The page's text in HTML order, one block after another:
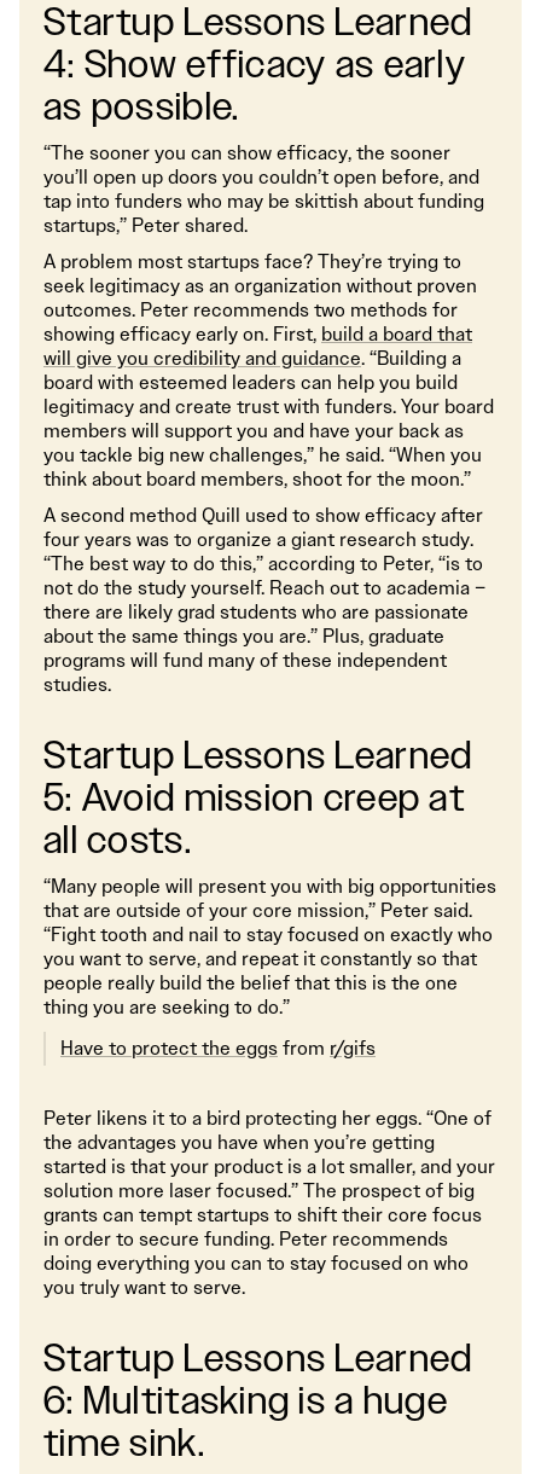
Startup Lessons Learned
4: Show efficacy as early
as possible.
“The sooner you can show efficacy, the sooner
you’ll open up doors you couldn’t open before, and
tap into funders who may be skittish about funding
startups,” Peter shared.
A problem most startups face? They’re trying to
seek legitimacy as an organization without proven
outcomes. Peter recommends two methods for
showing efficacy early on. First, build a board that
will give you credibility and guidance. “Building a
board with esteemed leaders can help you build
legitimacy and create trust with funders. Your board
members will support you and have your back as
you tackle big new challenges,” he said. “When you
think about board members, shoot for the moon.”
A second method Quill used to show efficacy after
four years was to organize a giant research study.
“The best way to do this,” according to Peter, “is to
not do the study yourself. Reach out to academia –
there are likely grad students who are passionate
about the same things you are.” Plus, graduate
programs will fund many of these independent
studies.
Startup Lessons Learned
5: Avoid mission creep at
all costs.
“Many people will present you with big opportunities
that are outside of your core mission,” Peter said.
“Fight tooth and nail to stay focused on exactly who
you want to serve, and repeat it constantly so that
people really build the belief that this is the one
thing you are seeking to do.”
Have to protect the eggsfrom r/gifs
Peter likens it to a bird protecting her eggs. “One of
the advantages you have when you’re getting
started is that your product is a lot smaller, and your
solution more laser focused.” The prospect of big
grants can tempt startups to shift their core focus
in order to secure funding. Peter recommends
doing everything you can to stay focused on who
you truly want to serve.
Startup Lessons Learned
6: Multitasking is a huge
time sink.